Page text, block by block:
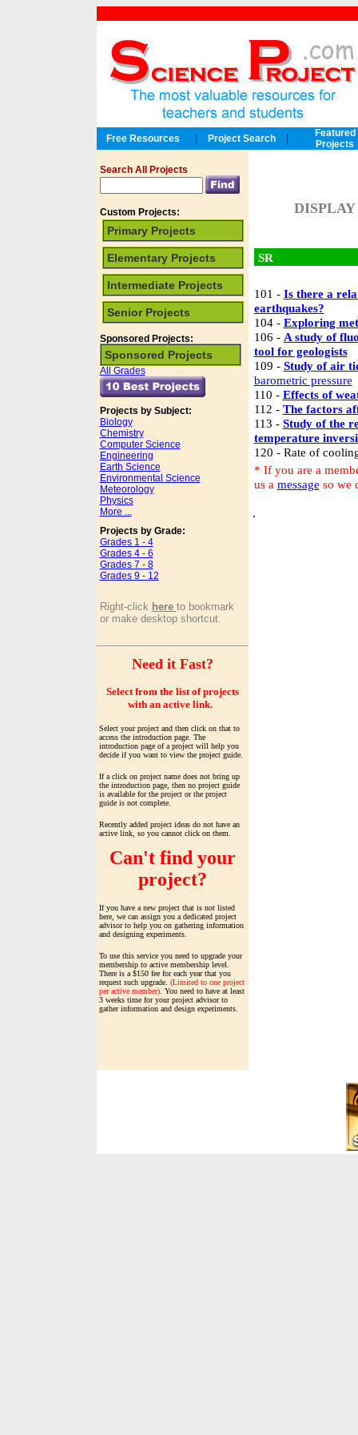
Free Resources | Project Search |
Featured
Projects
Search All Projects
Custom Projects:
Primary Projects
Elementary Projects
Intermediate Projects
Senior Projects
Sponsored Projects:
Sponsored Projects
All Grades
Projects by Subject:
Biology
Chemistry
Computer Science
Engineering
Earth Science
Environmental Science
Meteorology
Physics
More ...
Projects by Grade:
Grades 1 - 4
Grades 4 - 6
Grades 7 - 8
Grades 9 - 12
Right-click here to bookmark
or make desktop shortcut.
Need it Fast?
Select from the list of projects
with an active link.
Select your project and then click on that to
access the introduction page. The
introduction page of a project will help you
decide if you want to view the project guide.
If a click on project name does not bring up
the introduction page, then no project guide
is available for the project or the project
guide is not complete.
Recently added project ideas do not have an
active link, so you cannot click on them.
Can't find your
project?
If you have a new project that is not listed
here, we can assign you a dedicated project
advisor to help you on gathering information
and designing experiments.
To use this service you need to upgrade your
membership to active membership level.
There is a $150 fee for each year that you
request such upgrade. (Limited to one project
per active member). You need to have at least
3 weeks time for your project advisor to
gather information and design experiments.
SR
101 - Is there a
earthquakes?
104 - Exploring
106 - A study of
tool for geologists
109 - Study of air
barometric pressure
110 - Effects of
112 - The factors
113 - Study of the
temperature
120 - Rate of
* If you are a
us a message so we
.